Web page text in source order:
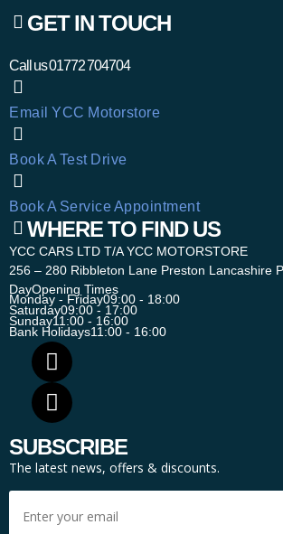
GET IN TOUCH
Call us01772 704704
Email YCC Motorstore
Book A Test Drive
Book A Service Appointment
WHERE TO FIND US
YCC CARS LTD T/A YCC MOTORSTORE
256 – 280 Ribbleton Lane Preston Lancashire
DayOpening Times
Monday - Friday09:00 - 18:00
Saturday09:00 - 17:00
Sunday11:00 - 16:00
Bank Holidays11:00 - 16:00
SUBSCRIBE
The latest news, offers & discounts.